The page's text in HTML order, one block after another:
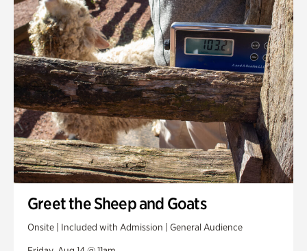
Greet the Sheep and Goats
Onsite | Included with Admission | General Audience